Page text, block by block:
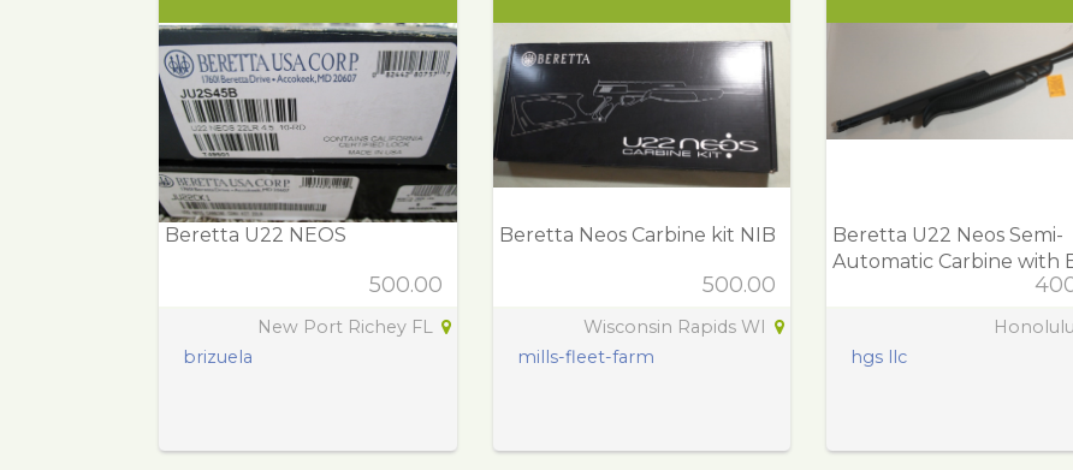
Beretta U22 NEOS
500.00
New Port Richey FL
brizuela
Beretta Neos Carbine kit NIB
500.00
Wisconsin Rapids WI
mills-fleet-farm
Beretta U22 Neos Semi-
Automatic Carbine with
hgs llc